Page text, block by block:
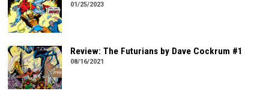
01/25/2023
Review: The Futurians by Dave Cockrum #1
08/16/2021